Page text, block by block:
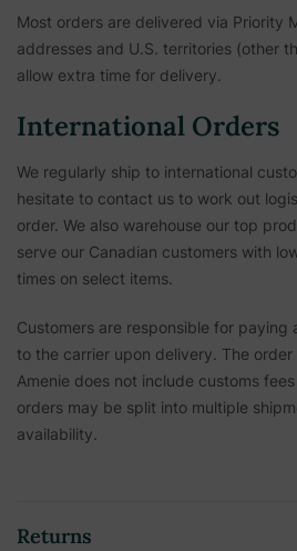
Most orders are delivered via Priority
addresses and U.S. territories (other
allow extra time for delivery.
International Orders
We regularly ship to international
hesitate to contact us to work out
order. We also warehouse our top
serve our Canadian customers with
times on select items.
Customers are responsible for paying
to the carrier upon delivery. The
Amenie does not include customs
orders may be split into multiple
availability.
Returns